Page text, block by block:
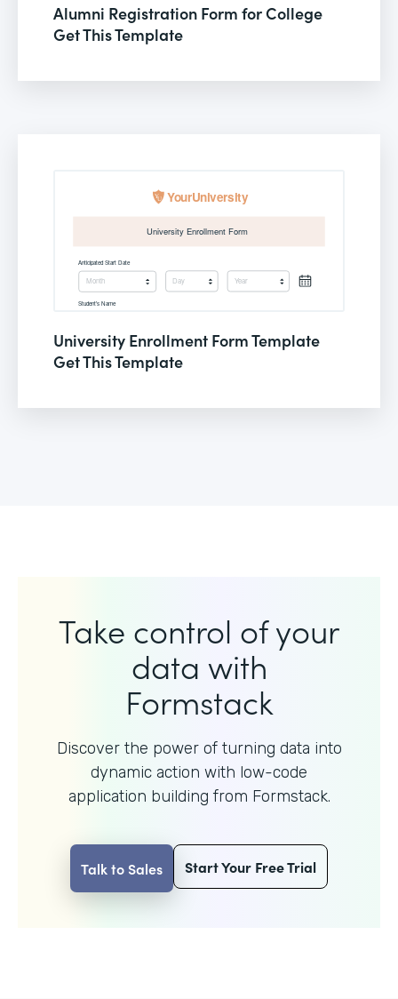
Alumni Registration Form for College
Get This Template
University Enrollment Form Template
Get This Template
Take control of your
data with
Formstack
Discover the power of turning data into
dynamic action with low-code
application building from Formstack.
Talk to Sales Start Your Free Trial